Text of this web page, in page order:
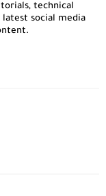
technical
social media